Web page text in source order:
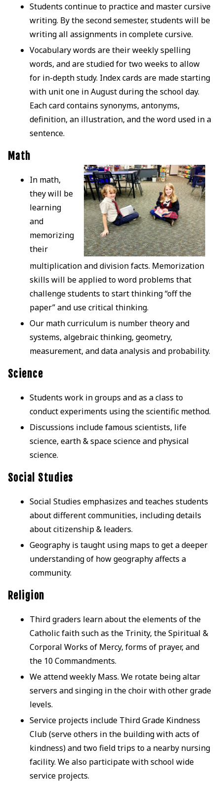
Students continue to practice and master cursive
writing. By the second semester, students will be
writing all assignments in complete cursive.
Vocabulary words are their weekly spelling
words, and are studied for two weeks to allow
for in-depth study. Index cards are made starting
with unit one in August during the school day.
Each card contains synonyms, antonyms,
definition, an illustration, and the word used in a
sentence.
Math
In math,
they will be
learning
and
memorizing
their
multiplication and division facts. Memorization
skills will be applied to word problems that
challenge students to start thinking “off the
paper” and use critical thinking.
Our math curriculum is number theory and
systems, algebraic thinking, geometry,
measurement, and data analysis and probability.
Science
Students work in groups and as a class to
conduct experiments using the scientific method.
Discussions include famous scientists, life
science, earth & space science and physical
science.
Social Studies
Social Studies emphasizes and teaches students
about different communities, including details
about citizenship & leaders.
Geography is taught using maps to get a deeper
understanding of how geography affects a
community.
Religion
Third graders learn about the elements of the
Catholic faith such as the Trinity, the Spiritual &
Corporal Works of Mercy, forms of prayer, and
the 10 Commandments.
We attend weekly Mass. We rotate being altar
servers and singing in the choir with other grade
levels.
Service projects include Third Grade Kindness
Club (serve others in the building with acts of
kindness) and two field trips to a nearby nursing
facility. We also participate with school wide
service projects.